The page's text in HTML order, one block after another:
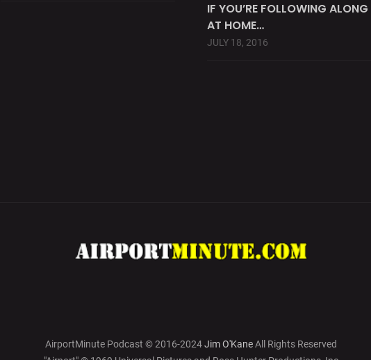
IF YOU’RE FOLLOWING ALONG
AT HOME…
JULY 18, 2016
AirportMinute Podcast © 2016-2024Jim O'KaneAll Rights Reserved